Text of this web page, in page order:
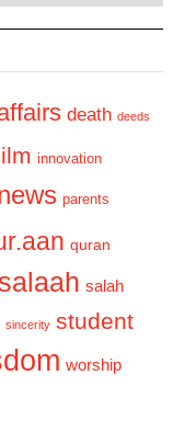
t
death deeds
ilm innovation
parents
quran
salaah salah
sincerity student
worship